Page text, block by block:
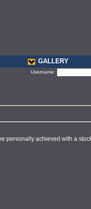
GALLERY
Username:
personally achieved with a